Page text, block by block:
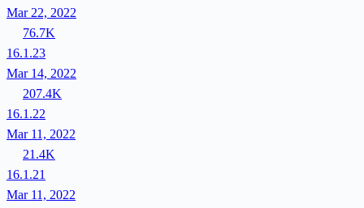
Mar 22, 2022
76.7K
16.1.23
Mar 14, 2022
207.4K
16.1.22
Mar 11, 2022
21.4K
16.1.21
Mar 11, 2022